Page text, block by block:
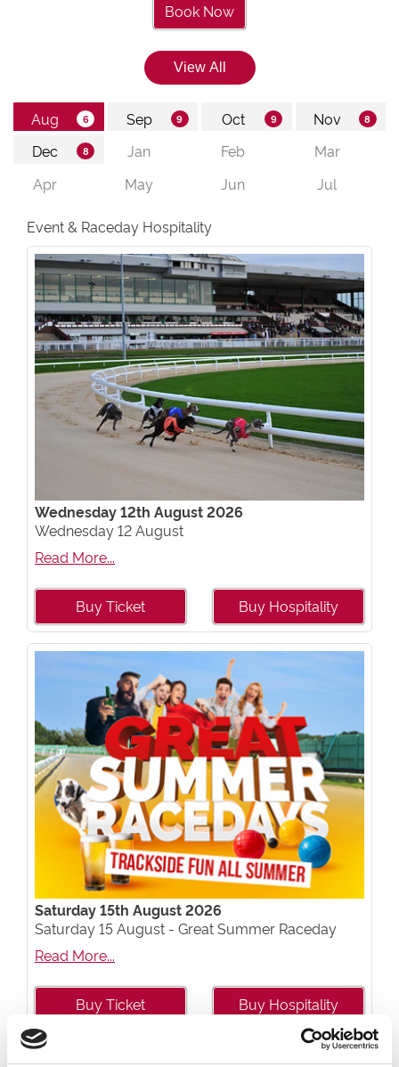
Book Now
Event & Raceday Hospitality
Wednesday 12th August 2026
Wednesday 12 August
Read More...
Buy Ticket Buy Hospitality
Saturday 15th August 2026
Saturday 15 August - Great Summer Raceday
Read More...
Buy Ticket Buy Hospitality